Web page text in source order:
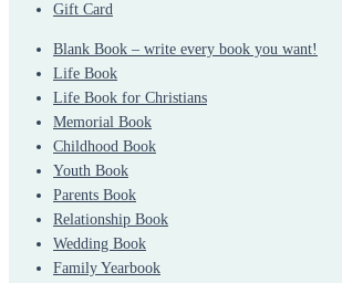
Gift Card
Blank Book – write every book you want!
Life Book
Life Book for Christians
Memorial Book
Childhood Book
Youth Book
Parents Book
Relationship Book
Wedding Book
Family Yearbook